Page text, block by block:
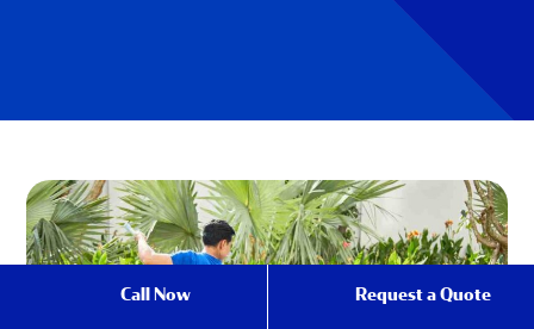
Call Now Request a Quote